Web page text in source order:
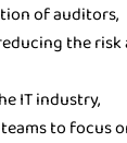
of auditors,
the
IT industry,
to focus